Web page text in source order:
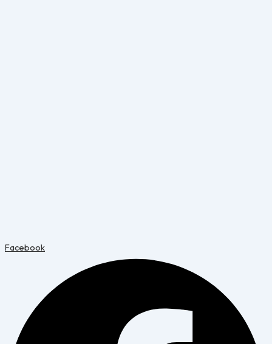
Facebook